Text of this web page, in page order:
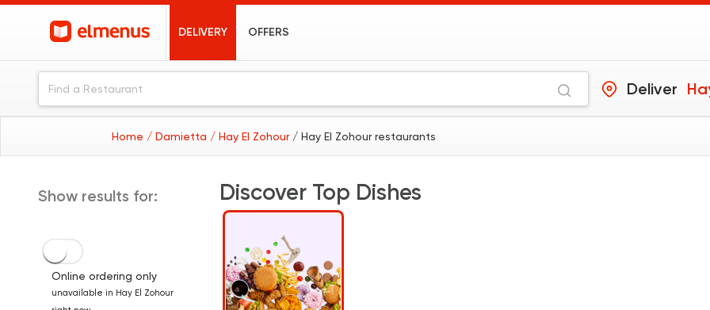
DELIVERY OFFERS
Deliver
Home / Damietta / Hay El Zohour / Hay El Zohour restaurants
Show results for:
Online ordering only
unavailable in Hay El Zohour
Discover Top Dishes